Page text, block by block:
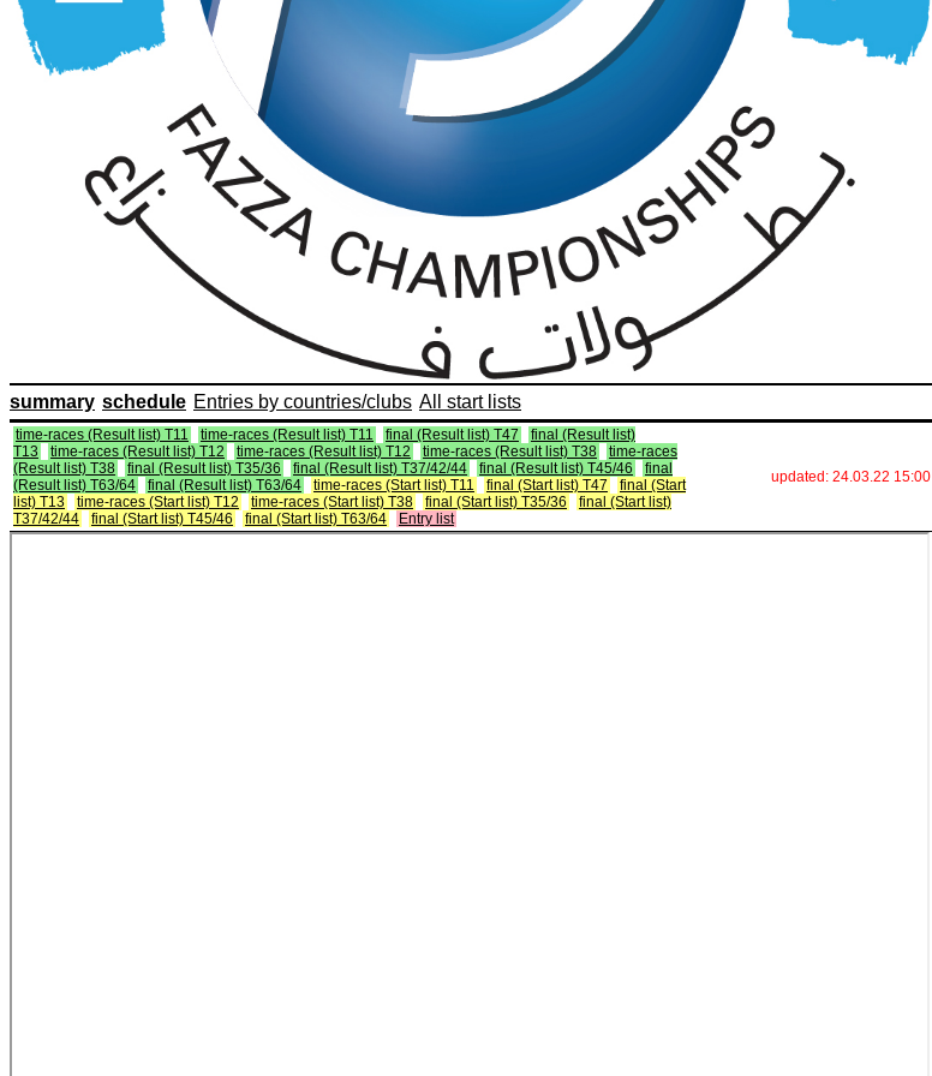
summary schedule Entries by countries/clubs All start lists
time-races (Result list) T11 time-races (Result list) T11 final (Result list) T47
final (Result list)
T13
time-races (Result list) T12 time-races (Result list) T12 time-races (Result list) T38
time-races
(Result list) T38
final (Result list) T35/36 final (Result list) T37/42/44 final (Result list) T45/46
final
(Result list) T63/64
final (Result list) T63/64 time-races (Start list) T11 final (Start list) T47
final (Start
list) T13
time-races (Start list) T12 time-races (Start list) T38 final (Start list) T35/36
final (Start list)
T37/42/44
final (Start list) T45/46 final (Start list) T63/64 Entry list
updated: 24.03.22 15:00